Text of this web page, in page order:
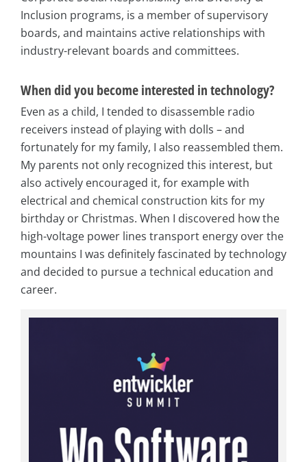
Inclusion programs, is a member of supervisory
boards, and maintains active relationships with
industry-relevant boards and committees.
When did you become interested in technology?
Even as a child, I tended to disassemble radio
receivers instead of playing with dolls – and
fortunately for my family, I also reassembled them.
My parents not only recognized this interest, but
also actively encouraged it, for example with
electrical and chemical construction kits for my
birthday or Christmas. When I discovered how the
high-voltage power lines transport energy over the
mountains I was definitely fascinated by technology
and decided to pursue a technical education and
career.